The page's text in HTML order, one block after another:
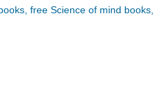
free Science of mind books,